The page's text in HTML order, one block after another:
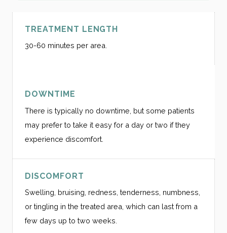
TREATMENT LENGTH
30-60 minutes per area.
DOWNTIME
There is typically no downtime, but some patients
may prefer to take it easy for a day or two if they
experience discomfort.
DISCOMFORT
Swelling, bruising, redness, tenderness, numbness,
or tingling in the treated area, which can last from a
few days up to two weeks.